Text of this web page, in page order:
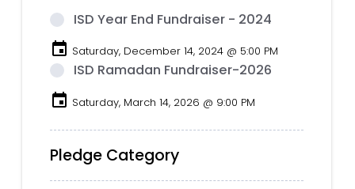
ISD Year End Fundraiser - 2024
event Saturday, December 14, 2024 @ 5:00 PM
ISD Ramadan Fundraiser-2026
event Saturday, March 14, 2026 @ 9:00 PM
Pledge Category